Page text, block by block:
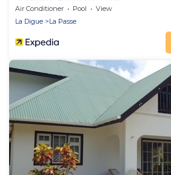
Air Conditioner Pool
View
La Digue
La Passe